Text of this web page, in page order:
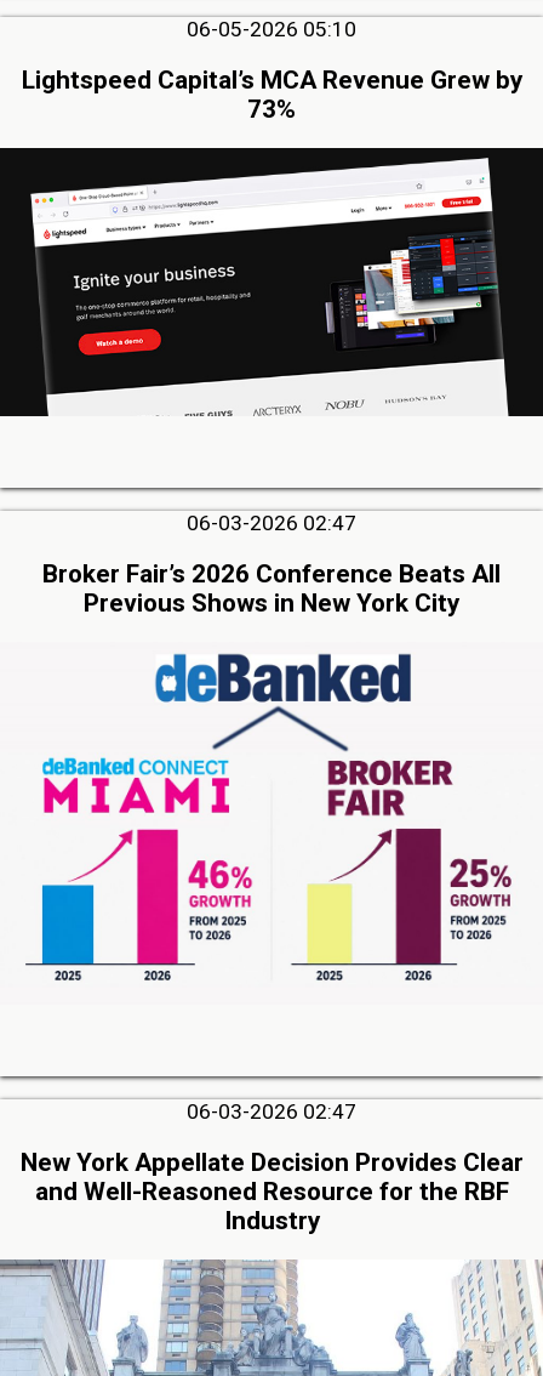
06-05-2026 05:10
Lightspeed Capital’s MCA Revenue Grew by
73%
06-03-2026 02:47
Broker Fair’s 2026 Conference Beats All
Previous Shows in New York City
06-03-2026 02:47
New York Appellate Decision Provides Clear
and Well-Reasoned Resource for the RBF
Industry